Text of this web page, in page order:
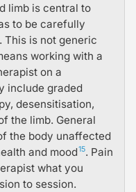
limb is central to
to be carefully
. This is not generic
working with a
on a
include graded
desensitisation,
the limb. General
the body unaffected
and mood15. Pain
what you
to session.